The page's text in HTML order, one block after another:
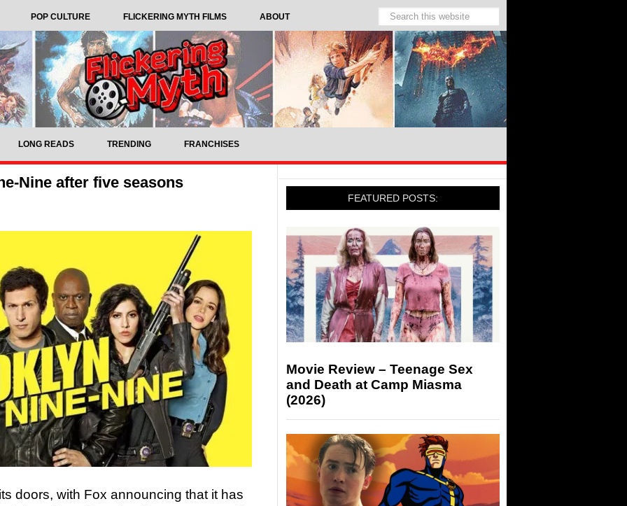
POP CULTURE FLICKERING MYTH FILMS ABOUT
LONG READS TRENDING FRANCHISES
Nine after five seasons
doors, with Fox announcing that it has
FEATURED POSTS:
Movie Review – Teenage Sex
and Death at Camp Miasma
(2026)